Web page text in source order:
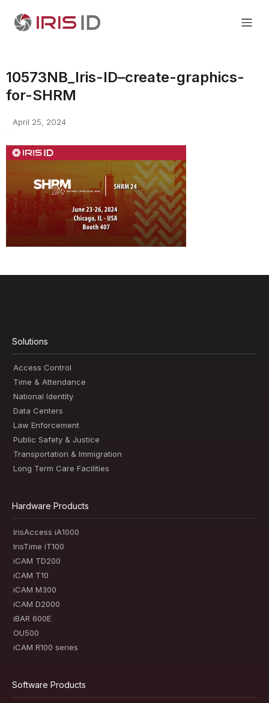
10573NB_Iris-ID–create-graphics-
for-SHRM
April 25, 2024
Solutions
Access Control
Time & Attendance
National Identity
Data Centers
Law Enforcement
Public Safety & Justice
Transportation & Immigration
Long Term Care Facilities
Hardware Products
IrisAccess iA1000
IrisTime iT100
iCAM TD200
iCAM T10
iCAM M300
iCAM D2000
iBAR 600E
OU500
iCAM R100 series
Software Products